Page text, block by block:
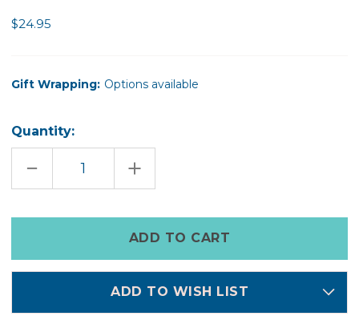
$24.95
Gift Wrapping: Options available
Quantity:
DECREASE
OF
INCREASE
QUANTITY
OF
PET
in
ADD TO WISH LIST